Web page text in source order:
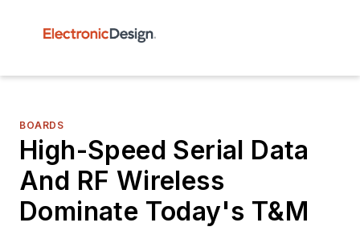
BOARDS
High-Speed Serial Data
And RF Wireless
Dominate Today's T&M